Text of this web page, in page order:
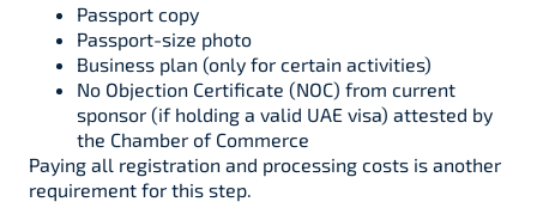
Passport copy
Passport-size photo
Business plan (only for certain activities)
No Objection Certificate (NOC) from current
sponsor (if holding a valid UAE visa) attested by
the Chamber of Commerce
Paying all registration and processing costs is another
requirement for this step.